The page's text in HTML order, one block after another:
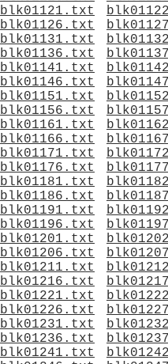
blk01121.txt
blk01126.txt
blk01131.txt
blk01136.txt
blk01141.txt
blk01146.txt
blk01151.txt
blk01156.txt
blk01161.txt
blk01166.txt
blk01171.txt
blk01176.txt
blk01181.txt
blk01186.txt
blk01191.txt
blk01196.txt
blk01201.txt
blk01206.txt
blk01211.txt
blk01216.txt
blk01221.txt
blk01226.txt
blk01231.txt
blk01236.txt
blk01241.txt